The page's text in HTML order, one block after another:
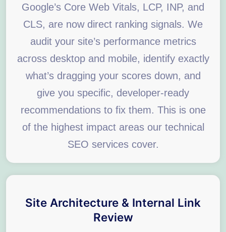
Google’s Core Web Vitals, LCP, INP, and
CLS, are now direct ranking signals. We
audit your site’s performance metrics
across desktop and mobile, identify exactly
what’s dragging your scores down, and
give you specific, developer-ready
recommendations to fix them. This is one
of the highest impact areas our technical
SEO services cover.
Site Architecture & Internal Link
Review